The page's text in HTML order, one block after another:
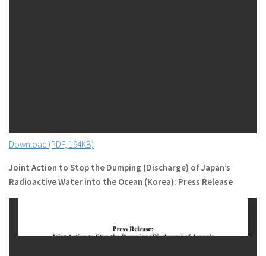
Download (PDF, 194KB)
Joint Action to Stop the Dumping (Discharge) of Japan’s
Radioactive Water into the Ocean (Korea): Press Release